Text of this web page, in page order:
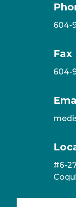
604-
Fax
604-
#6-